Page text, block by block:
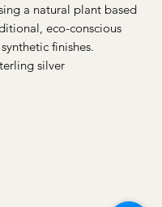
a natural plant based
eco-conscious
finishes.
silver